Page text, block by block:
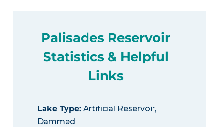
Palisades Reservoir
Statistics & Helpful
Links
Lake Type:Artificial Reservoir,
Dammed